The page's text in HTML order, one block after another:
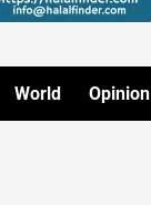
World Opinion